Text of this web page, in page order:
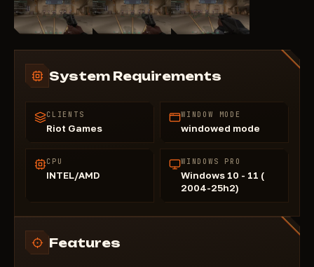
System Requirements
CLIENTS
Riot Games
WINDOW MODE
windowed mode
CPU
INTEL/AMD
WINDOWS PRO
Windows 10 - 11 (
2004-25h2)
Features